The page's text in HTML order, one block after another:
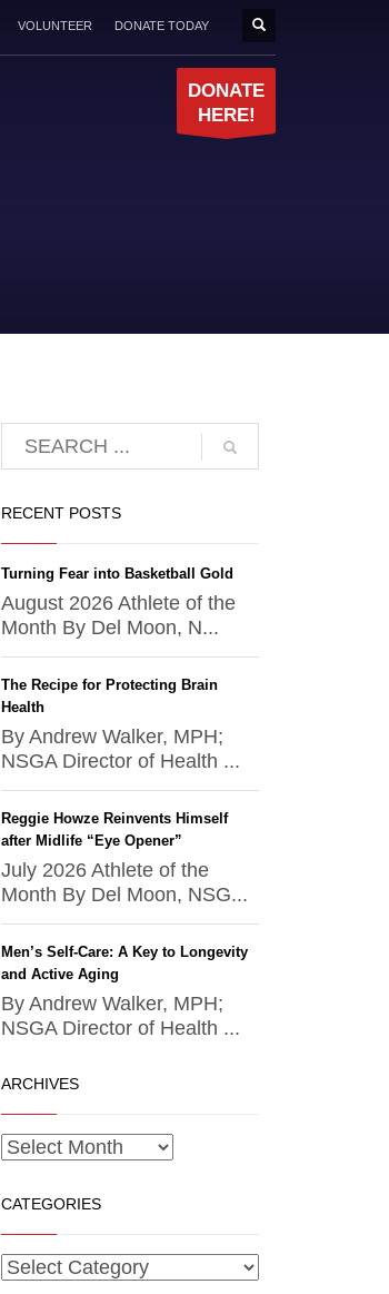
VOLUNTEER DONATE TODAY
DONATE
HERE!
RECENT POSTS
Turning Fear into Basketball Gold
August 2026 Athlete of the
Month By Del Moon, N...
The Recipe for Protecting Brain
Health
By Andrew Walker, MPH;
NSGA Director of Health ...
Reggie Howze Reinvents Himself
after Midlife “Eye Opener”
July 2026 Athlete of the
Month By Del Moon, NSG...
Men’s Self-Care: A Key to Longevity
and Active Aging
By Andrew Walker, MPH;
NSGA Director of Health ...
ARCHIVES
CATEGORIES